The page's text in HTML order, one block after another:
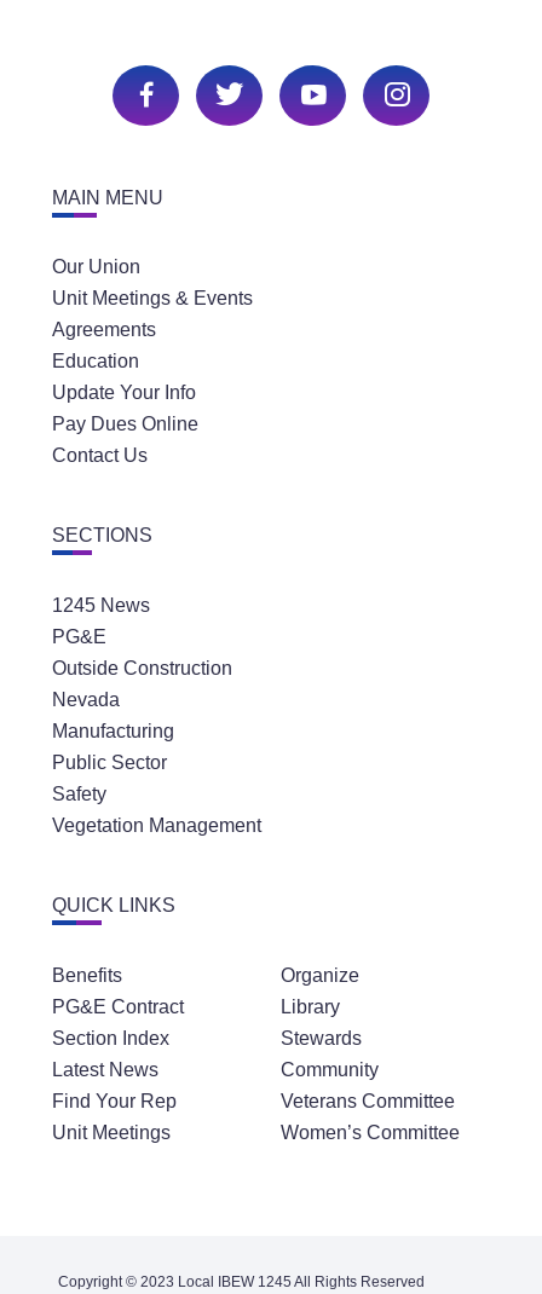
MAIN MENU
Our Union
Unit Meetings & Events
Agreements
Education
Update Your Info
Pay Dues Online
Contact Us
SECTIONS
1245 News
PG&E
Outside Construction
Nevada
Manufacturing
Public Sector
Safety
Vegetation Management
QUICK LINKS
Benefits
PG&E Contract
Section Index
Latest News
Find Your Rep
Unit Meetings
Organize
Library
Stewards
Community
Veterans Committee
Women’s Committee
Copyright © 2023 Local IBEW 1245 All Rights Reserved